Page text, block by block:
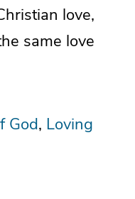
love,
same love
God Loving